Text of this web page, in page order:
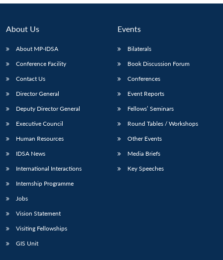
LIBRARY
Open
IDSA
NEWS
Publications
Open
Membership
menu
About Us
About MP-IDSA
Conference Facility
Contact Us
Director General
Deputy Director General
Executive Council
Human Resources
IDSA News
International Interactions
Internship Programme
Jobs
Vision Statement
Visiting Fellowships
GIS Unit
Events
Bilaterals
Book Discussion Forum
Conferences
Event Reports
Fellows’ Seminars
Round Tables / Workshops
Other Events
Media Briefs
Key Speeches